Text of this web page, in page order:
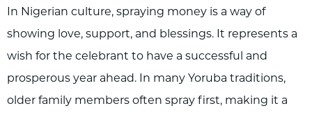
In Nigerian culture, spraying money is a way of
showing love, support, and blessings. It represents a
wish for the celebrant to have a successful and
prosperous year ahead. In many Yoruba traditions,
older family members often spray first, making it a